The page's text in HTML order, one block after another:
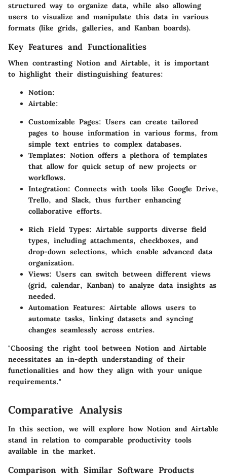
structured way to organize data, while also allowing
users to visualize and manipulate this data in various
formats (like grids, galleries, and Kanban boards).
Key Features and Functionalities
When contrasting Notion and Airtable, it is important
to highlight their distinguishing features:
Notion:
Airtable:
Customizable Pages: Users can create tailored
pages to house information in various forms, from
simple text entries to complex databases.
Templates: Notion offers a plethora of templates
that allow for quick setup of new projects or
workflows.
Integration: Connects with tools like Google Drive,
Trello, and Slack, thus further enhancing
collaborative efforts.
Rich Field Types: Airtable supports diverse field
types, including attachments, checkboxes, and
drop-down selections, which enable advanced data
organization.
Views: Users can switch between different views
(grid, calendar, Kanban) to analyze data insights as
needed.
Automation Features: Airtable allows users to
automate tasks, linking datasets and syncing
changes seamlessly across entries.
"Choosing the right tool between Notion and Airtable
necessitates an in-depth understanding of their
functionalities and how they align with your unique
requirements."
Comparative Analysis
In this section, we will explore how Notion and Airtable
stand in relation to comparable productivity tools
available in the market.
Comparison with Similar Software Products